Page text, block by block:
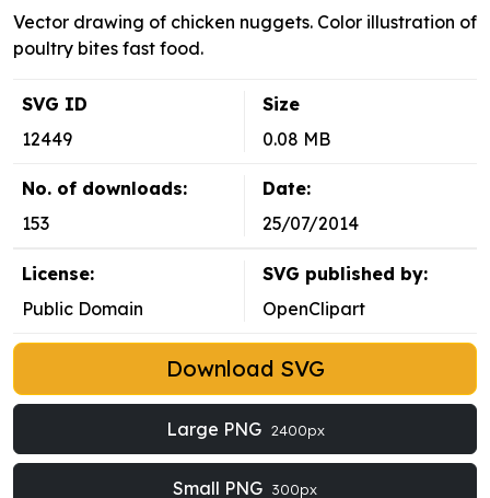
Vector drawing of chicken nuggets. Color illustration of
poultry bites fast food.
SVG ID
12449
Size
0.08 MB
No. of downloads:
153
Date:
25/07/2014
License:
Public Domain
SVG published by:
OpenClipart
Download SVG
Large PNG 2400px
Small PNG 300px